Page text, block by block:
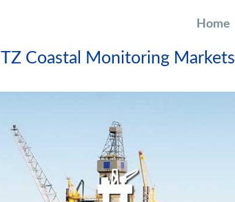
Home
TZ Coastal Monitoring Markets